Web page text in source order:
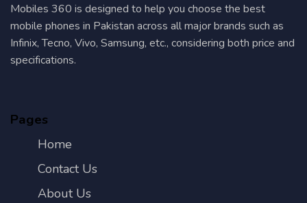
Mobiles 360 is designed to help you choose the best
mobile phones in Pakistan across all major brands such as
Infinix, Tecno, Vivo, Samsung, etc., considering both price and
specifications.
Pages
Home
Contact Us
About Us